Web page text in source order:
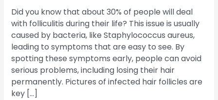
Did you know that about 30% of people will deal
with folliculitis during their life? This issue is usually
caused by bacteria, like Staphylococcus aureus,
leading to symptoms that are easy to see. By
spotting these symptoms early, people can avoid
serious problems, including losing their hair
permanently. Pictures of infected hair follicles are
key […]